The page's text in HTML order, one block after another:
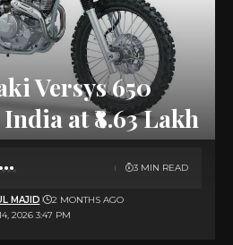
Versys 650
at ₹8.63 Lakh
2026 3:47 PM
MAJID 2 MONTHS AGO
3 MIN READ